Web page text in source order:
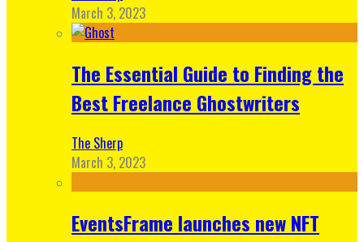
March 3, 2023
The Essential Guide to Finding the
Best Freelance Ghostwriters
The Sherp
March 3, 2023
EventsFrame launches new NFT